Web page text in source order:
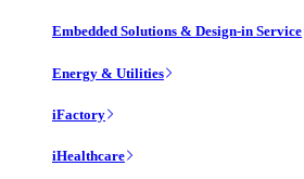
Embedded Solutions & Design-in Service
Energy & Utilities
iFactory
iHealthcare